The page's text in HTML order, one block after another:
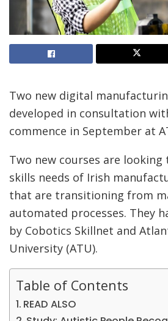
Two new digital
developed in consultation
commence in September at
Two new courses are looking
skills needs of Irish
that are transitioning from
automated processes. They
by Cobotics Skillnet and
University (ATU).
Table of Contents
READ ALSO